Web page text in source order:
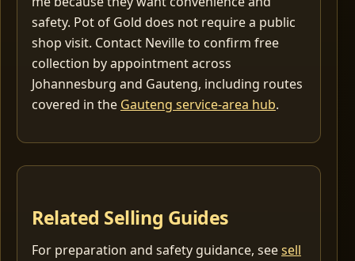
safety. Pot of Gold does not require a public
shop visit. Contact Neville to confirm free
collection by appointment across
Johannesburg and Gauteng, including routes
covered in the Gauteng service-area hub.
Related Selling Guides
For preparation and safety guidance, seesell